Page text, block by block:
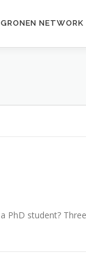
GRONEN NETWORK
PhD student?